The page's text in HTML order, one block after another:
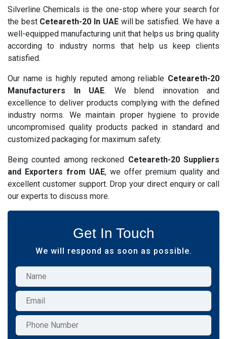
Silverline Chemicals is the one-stop where your search for
the best Ceteareth-20 In UAEwill be satisfied. We have a
well-equipped manufacturing unit that helps us bring quality
according to industry norms that help us keep clients
satisfied.
Our name is highly reputed among reliable Ceteareth-20
Manufacturers In UAE. We blend innovation and
excellence to deliver products complying with the defined
industry norms. We maintain proper hygiene to provide
uncompromised quality products packed in standard and
customized packaging for maximum safety.
Being counted among reckoned Ceteareth-20 Suppliers
and Exporters from UAE, we offer premium quality and
excellent customer support. Drop your direct enquiry or call
our experts to discuss more.
Get In Touch
We will respond as soon as possible.